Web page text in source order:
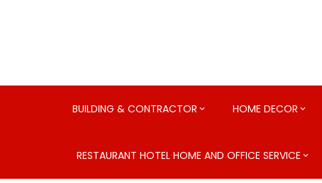
BUILDING & CONTRACTOR HOME DECOR
RESTAURANT HOTEL HOME AND OFFICE SERVICE